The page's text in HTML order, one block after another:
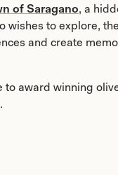
of Saragano, a
wishes to explore,
and create
to award winning